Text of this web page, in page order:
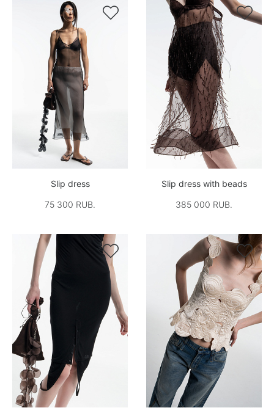

Slip dress
75 300 RUB.

Slip dress with beads
385 000 RUB.
 